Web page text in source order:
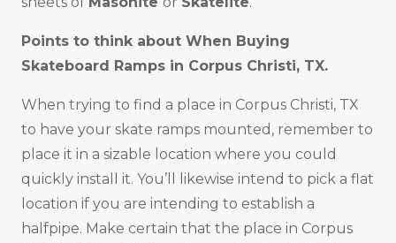
Points to think about When Buying
Skateboard Ramps in Corpus Christi, TX.
When trying to find a place in Corpus Christi, TX
to have your skate ramps mounted, remember to
place it in a sizable location where you could
quickly install it. You’ll likewise intend to pick a flat
location if you are intending to establish a
halfpipe. Make certain that the place in Corpus